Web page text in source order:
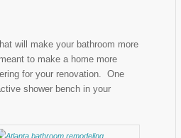
will make your bathroom more
to make a home more
for your renovation. One
shower bench in your